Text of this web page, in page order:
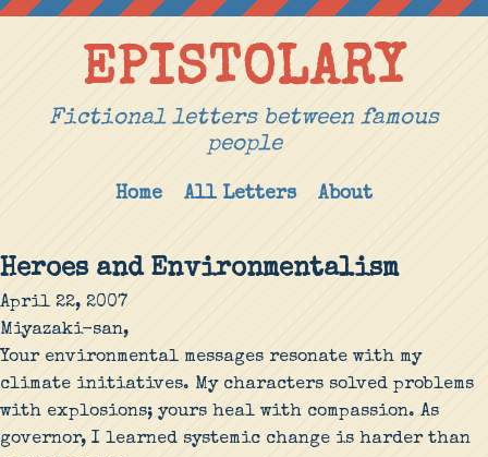
EPISTOLARY
Fictional letters between famous
people
Home All Letters About
Heroes and Environmentalism
April 22, 2007
Miyazaki-san,
Your environmental messages resonate with my
climate initiatives. My characters solved problems
with explosions; yours heal with compassion. As
governor, I learned systemic change is harder than